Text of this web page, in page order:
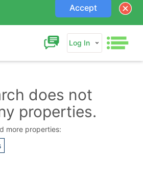
Accept
Log In
does not
properties.
more properties:
Us